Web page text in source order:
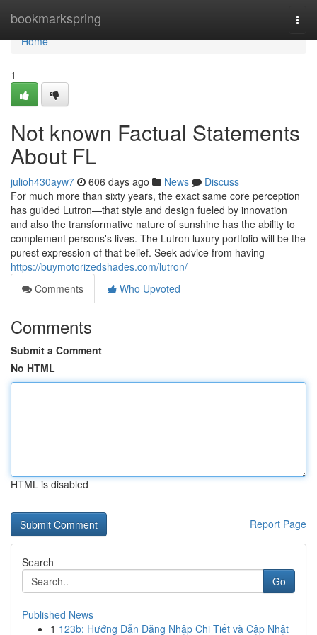
bookmarkspring
Home
Home
1
Not known Factual Statements
About FL
julioh430ayw7 606 days ago News
Discuss
For much more than sixty years, the exact same core perception
has guided Lutron—that style and design fueled by innovation
and also the transformative nature of sunshine has the ability to
complement persons's lives. The Lutron luxury portfolio will be the
purest expression of that belief. Seek advice from having
https://buymotorizedshades.com/lutron/
Comments
Who Upvoted
Comments
Submit a Comment
No HTML
HTML is disabled
Report Page
Search
Go
Published News
1 123b: Hướng Dẫn Đăng Nhập Chi Tiết và Cập Nhật